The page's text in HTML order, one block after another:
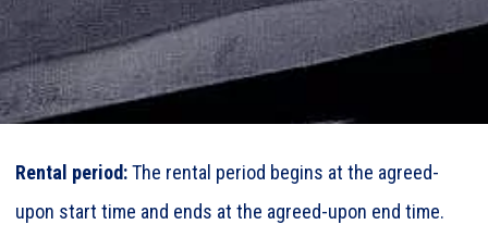
Rental period:The rental period begins at the agreed-
upon start time and ends at the agreed-upon end time.